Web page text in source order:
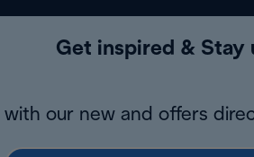
Get inspired & Stay
with our new and offers